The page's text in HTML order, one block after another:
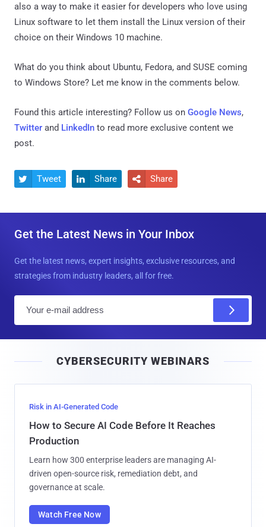
also a way to make it easier for developers who love using
Linux software to let them install the Linux version of their
choice on their Windows 10 machine.
What do you think about Ubuntu, Fedora, and SUSE coming
to Windows Store? Let me know in the comments below.
Found this article interesting? Follow us on Google News,
Twitter and LinkedIn to read more exclusive content we
post.
 Tweet  Share  Share
Get the Latest News in Your Inbox
Get the latest news, expert insights, exclusive resources, and
strategies from industry leaders, all for free.
l
CYBERSECURITY WEBINARS
Risk in AI-Generated Code
How to Secure AI Code Before It Reaches
Production
Learn how 300 enterprise leaders are managing AI-
driven open-source risk, remediation debt, and
governance at scale.
Watch Free Now